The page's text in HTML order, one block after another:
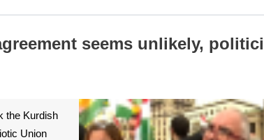
seems unlikely,
the Kurdish
Union